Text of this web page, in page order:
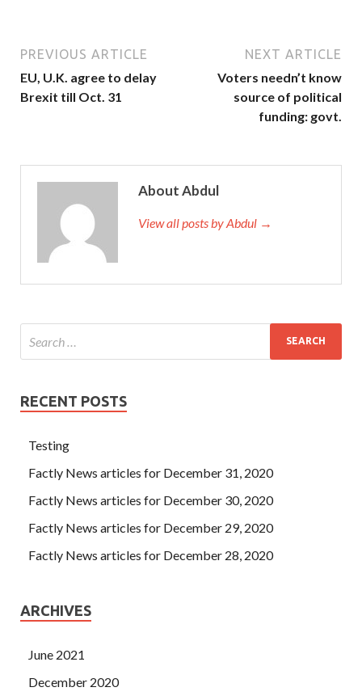
PREVIOUS ARTICLE
EU, U.K. agree to delay
Brexit till Oct. 31
NEXT ARTICLE
Voters needn’t know
source of political
funding: govt.
About Abdul
View all posts by Abdul →
RECENT POSTS
Testing
Factly News articles for December 31, 2020
Factly News articles for December 30, 2020
Factly News articles for December 29, 2020
Factly News articles for December 28, 2020
ARCHIVES
June 2021
December 2020